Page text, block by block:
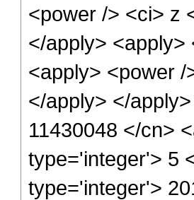
<power /> <ci> z
</apply>
<apply> <power
</apply> </
11430048 </cn>
type='integer'> 5
type='integer'>